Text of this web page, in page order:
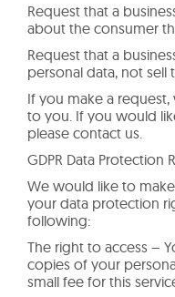
Request that a
about the consumer
Request that a
personal data, not sell
If you make a
to you. If you would
please contact us.
GDPR Data Protection
We would like to
your data protection
following:
The right to access –
copies of your
small fee for this